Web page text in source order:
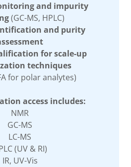
and impurity
(GC-MS, HPLC)
and purity
for scale-up
techniques
for polar analytes)
access includes:
NMR
GC-MS
LC-MS
(UV & RI)
IR, UV-Vis